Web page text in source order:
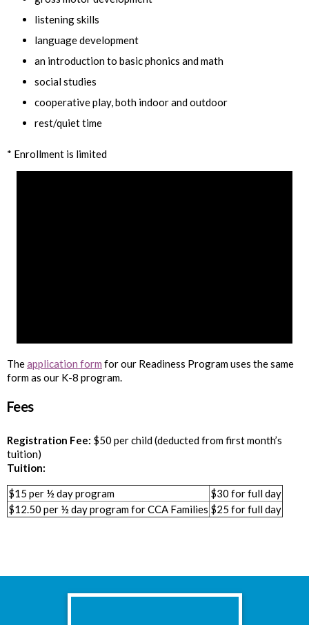
listening skills
language development
an introduction to basic phonics and math
social studies
cooperative play, both indoor and outdoor
rest/quiet time
* Enrollment is limited
Theapplication form for our Readiness Program uses the same
form as our K-8 program.
Fees
Registration Fee: $50 per child (deducted from first month’s
tuition)
Tuition:
$15 per ½ day program
$30 for full day
$12.50 per ½ day program for CCA Families $25 for full day